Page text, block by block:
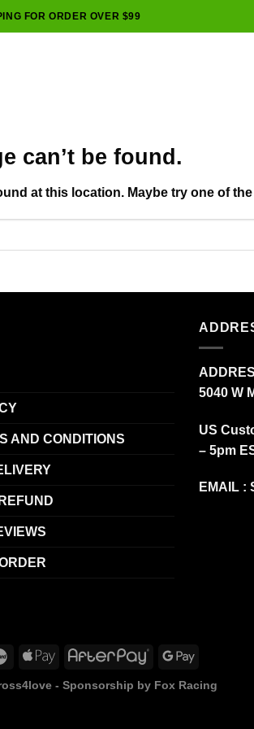
FOR ORDER OVER $99
can’t be found.
at this location. Maybe try one of
AND CONDITIONS
5040 W
US
– 5pm
EMAIL :
- Sponsorship by Fox Racing